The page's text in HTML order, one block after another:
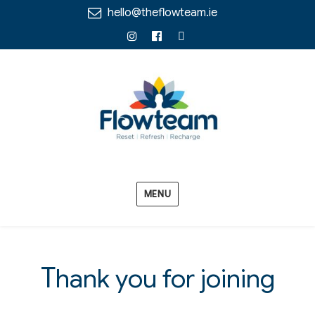
hello@theflowteam.ie
InstagramFacebook
MENU
Thank you for joining